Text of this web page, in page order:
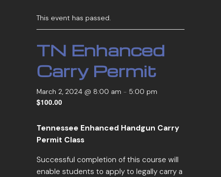
This event has passed.
TN Enhanced
Carry Permit
March 2, 2024 @ 8:00 am - 5:00 pm
$100.00
Tennessee Enhanced Handgun Carry
Permit Class
Successful completion of this course will
enable students to apply to legally carry a